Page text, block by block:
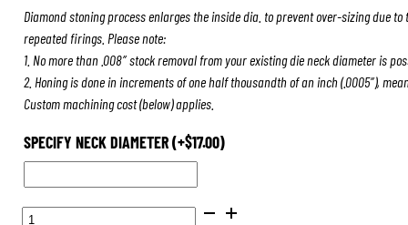
$84.00.$63.00.
Diamond stoning process enlarges the inside dia. to prevent over-sizing due
repeated firings. Please note:
1. No more than .008″ stock removal from your existing die neck diameter is
2. Honing is done in increments of one half thousandth of an inch (.0005″),
Custom machining cost (below) applies.
SPECIFY NECK DIAMETER(+$17.00)
FULL